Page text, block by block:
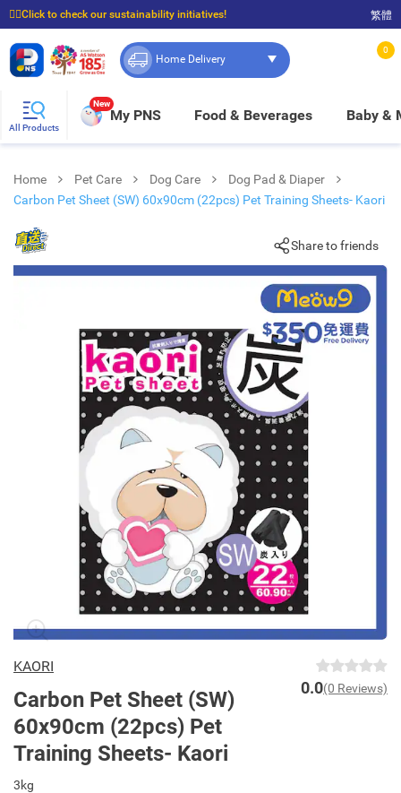
☝🏼Click to check our sustainability initiatives!
⭐Spend $399 to enjoy FREE delivery, and $100 to enjoy FREE in-store pickup!
繁體
Home Delivery
0
All Products
New
My PNS Food & Beverages Baby &
Home Pet Care Dog Care
Dog Pad & Diaper
Carbon Pet Sheet (SW) 60x90cm (22pcs) Pet Training Sheets- Kaori
Share to friends
KAORI
Carbon Pet Sheet (SW)
60x90cm (22pcs) Pet
Training Sheets- Kaori
0.0(0 Reviews)
3kg